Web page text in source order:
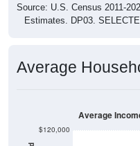
Estimates. DP03.